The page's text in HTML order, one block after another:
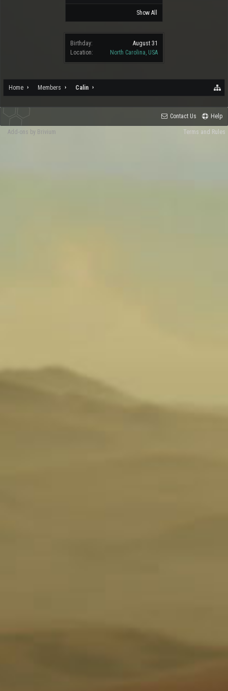
Show All
Birthday:
August 31
Location:
North Carolina, USA
Home Members Calin
Contact Us Help
Terms and Rules
Add-ons by Brivium